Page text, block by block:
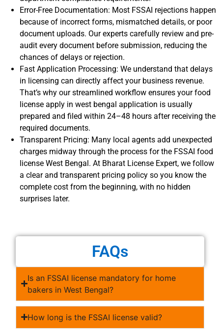
Error-Free Documentation: Most FSSAI rejections happen
because of incorrect forms, mismatched details, or poor
document uploads. Our experts carefully review and pre-
audit every document before submission, reducing the
chances of delays or rejection.
Fast Application Processing: We understand that delays
in licensing can directly affect your business revenue.
That’s why our streamlined workflow ensures your food
license apply in west bengal application is usually
prepared and filed within 24–48 hours after receiving the
required documents.
Transparent Pricing: Many local agents add unexpected
charges midway through the process for the FSSAI food
license West Bengal. At Bharat License Expert, we follow
a clear and transparent pricing policy so you know the
complete cost from the beginning, with no hidden
surprises later.
FAQs
Is an FSSAI license mandatory for home
bakers in West Bengal?
How long is the FSSAI license valid?